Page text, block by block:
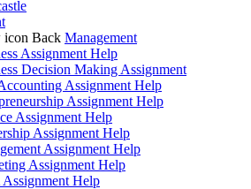
Back Management
Assignment Help
Decision Making Assignment
Assignment Help
Assignment Help
Assignment Help
Assignment Help
Assignment Help
Assignment Help
Help